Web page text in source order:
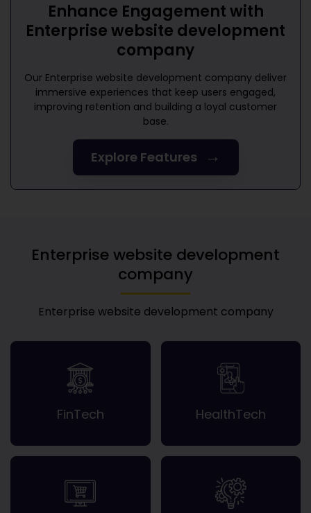
Enhance Engagement with
Enterprise website development
company
Our Enterprise website development company deliver
immersive experiences that keep users engaged,
improving retention and building a loyal customer
base.
Explore Features →
Enterprise website development
company
Enterprise website development company
FinTech HealthTech